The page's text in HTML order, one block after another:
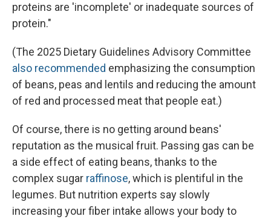
proteins are 'incomplete' or inadequate sources of
protein."
(The 2025 Dietary Guidelines Advisory Committee
also recommended emphasizing the consumption
of beans, peas and lentils and reducing the amount
of red and processed meat that people eat.)
Of course, there is no getting around beans'
reputation as the musical fruit. Passing gas can be
a side effect of eating beans, thanks to the
complex sugar raffinose, which is plentiful in the
legumes. But nutrition experts say slowly
increasing your fiber intake allows your body to